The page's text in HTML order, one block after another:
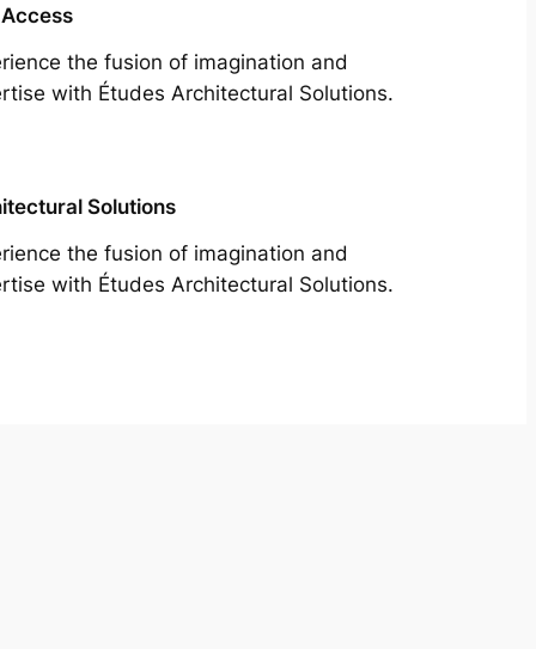
the fusion of imagination and
with Études Architectural Solutions.
Solutions
the fusion of imagination and
with Études Architectural Solutions.